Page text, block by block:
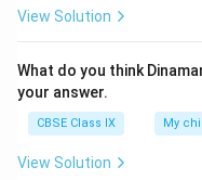
View Solution
What do you think
your answer.
CBSE Class IX My
View Solution